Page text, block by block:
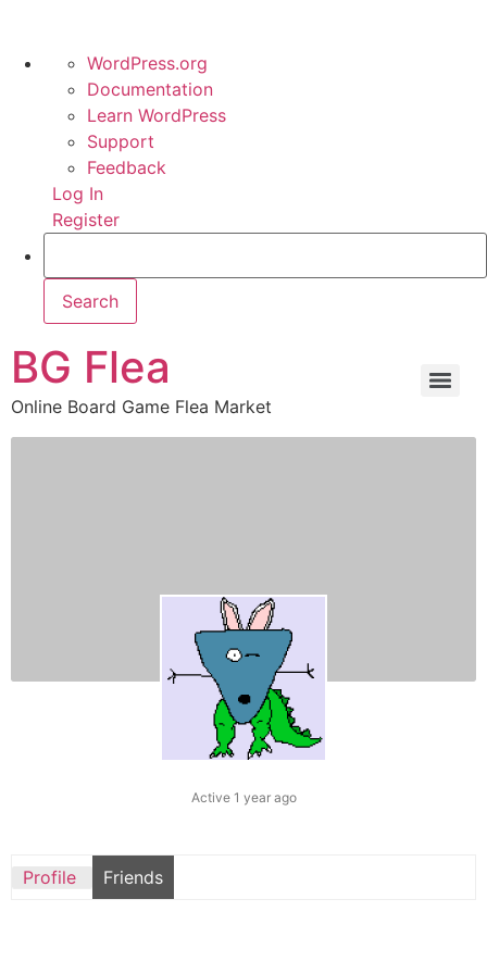
WordPress.org
Documentation
Learn WordPress
Support
Feedback
Log In
Register
BG Flea
Online Board Game Flea Market
Active 1 year ago
Profile Friends